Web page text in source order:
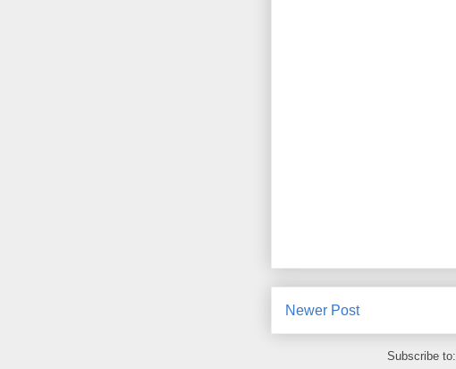
Newer Post
Subscribe to: